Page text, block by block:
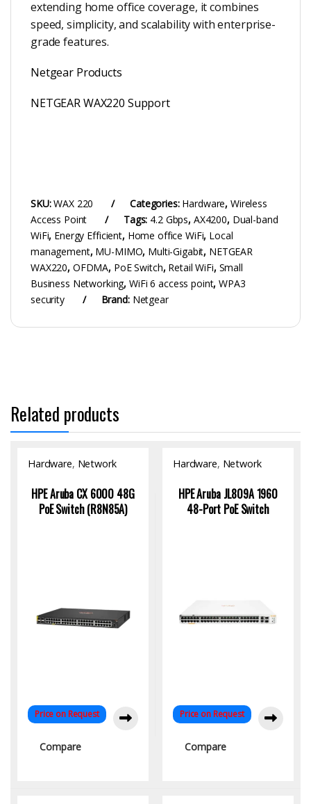
extending home office coverage, it combines
speed, simplicity, and scalability with enterprise-
grade features.
Netgear Products
NETGEAR WAX220 Support
SKU:WAX 220 Categories: Hardware,Wireless
Access Point
Tags: 4.2 Gbps, AX4200, Dual-band
WiFi, Energy Efficient, Home office WiFi, Local
management, MU-MIMO, Multi-Gigabit, NETGEAR
WAX220, OFDMA, PoE Switch, Retail WiFi, Small
Business Networking,WiFi 6 access point,WPA3
security
Brand: Netgear
Related products
Hardware, Network
HPE Aruba CX 6000 48G
PoE Switch (R8N85A)
Price on Request
Compare
Hardware, Network
HPE Aruba JL809A 1960
48-Port PoE Switch
Price on Request
Compare